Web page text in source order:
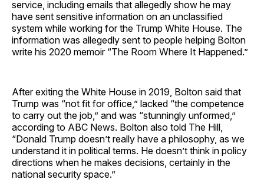
service, including emails that allegedly show he may
have sent sensitive information on an unclassified
system while working for the Trump White House. The
information was allegedly sent to people helping Bolton
write his 2020 memoir “The Room Where It Happened.”
After exiting the White House in 2019, Bolton said that
Trump was “not fit for office,” lacked “the competence
to carry out the job,” and was “stunningly unformed,”
according to ABC News. Bolton also told The Hill,
“Donald Trump doesn’t really have a philosophy, as we
understand it in political terms. He doesn’t think in policy
directions when he makes decisions, certainly in the
national security space.”